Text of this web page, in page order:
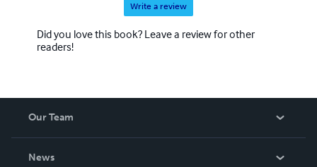
Write a review
Did you love this book? Leave a review for other
readers!
Our Team
News